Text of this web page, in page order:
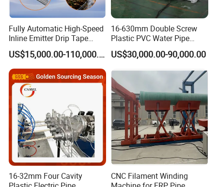
Fully Automatic High-Speed
Inline Emitter Drip Tape
Plastic Machine, CE & ISO
9001 Certified, Excellent
Anti-Clogging Performance
US$15,000.00-110,000.00
16-630mm Double Screw
Plastic PVC Water Pipe
Drain Electrical Conduit Pipe
Making Extruder Machine
US$30,000.00-90,000.00
16-32mm Four Cavity
CNC Filament Winding